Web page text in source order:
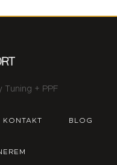
Tuning + PPF
KONTAKT BLOG